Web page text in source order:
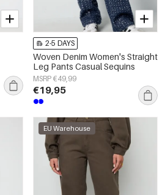
2-5 DAYS
Woven Denim Women's Straight
Leg Pants Casual Sequins
MSRP €49,99
€19,95
EU Warehouse